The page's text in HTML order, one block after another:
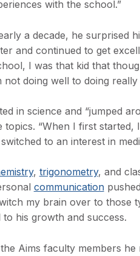
with the school.”
a decade, he surprised
and continued to get
I was that kid that
doing well to doing really
in science and “jumped
“When I first started,
to an interest in
, trigonometry, and
communication
my brain over to those
his growth and success.
Aims faculty members